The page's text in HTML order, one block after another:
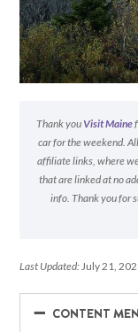
Thank youVisit Maine
car for the weekend.
affiliate links, where
that are linked at no
info. Thank you for
Last Updated: July 21,
−
− CONTENT